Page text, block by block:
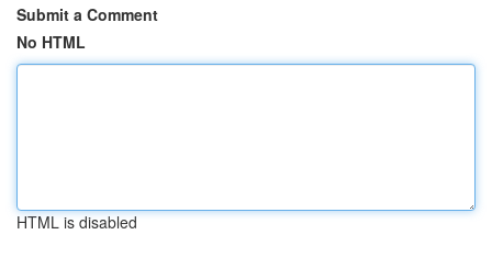
Submit a Comment
No HTML
HTML is disabled